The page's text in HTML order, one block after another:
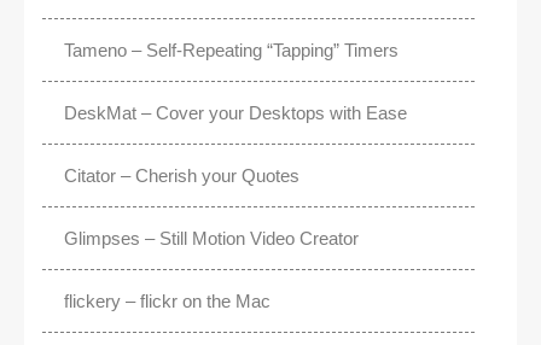
Tameno – Self-Repeating “Tapping” Timers
DeskMat – Cover your Desktops with Ease
Citator – Cherish your Quotes
Glimpses – Still Motion Video Creator
flickery – flickr on the Mac